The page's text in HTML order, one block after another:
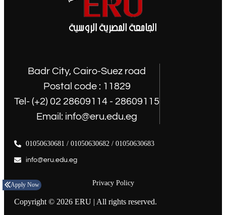
Apply Now
Badr City, Cairo-Suez road
Postal code : 11829
Tel- (+2) 02 28609114 - 28609115
Email: info@eru.edu.eg
01050630681 / 01050630682 / 01050630683
info@eru.edu.eg
Copyright © 2026 ERU | All rights reserved.
Privacy Policy